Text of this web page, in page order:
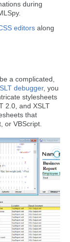
during
editors along
a complicated,
debugger, you
stylesheets
2.0, and XSLT
that
or VBScript.